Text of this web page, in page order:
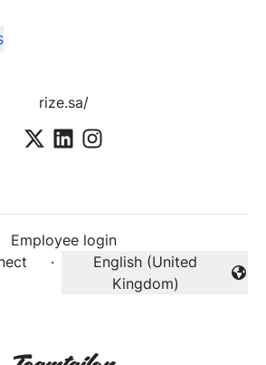
rize.sa/
Employee login
·
Change language
English (United
Kingdom)